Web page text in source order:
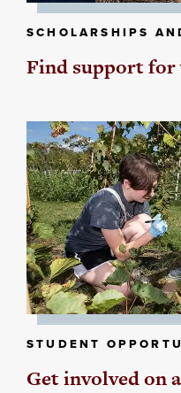
SCHOLARSHIPS
Find support for
STUDENT
Get involved on